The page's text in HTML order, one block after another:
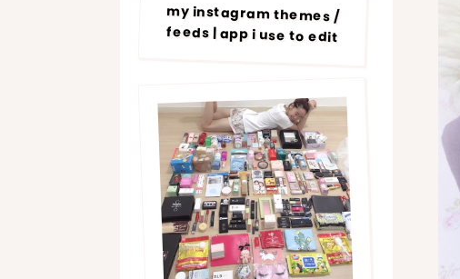
my instagram themes /
feeds | app i use to edit